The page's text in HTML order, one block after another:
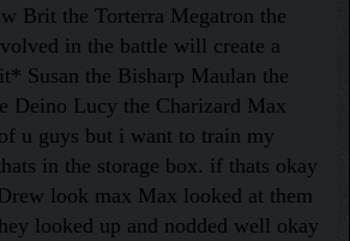
Brit the Torterra Megatron the
in the battle will create a
Susan the Bisharp Maulan the
Deino Lucy the Charizard Max
u guys but i want to train my
in the storage box. if thats okay
look max Max looked at them
looked up and nodded well okay